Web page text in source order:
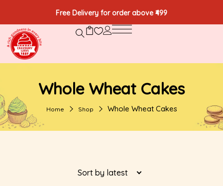
Free Delivery for order above ₹499
Whole Wheat Cakes
Home Shop Whole Wheat Cakes
Sort by latest